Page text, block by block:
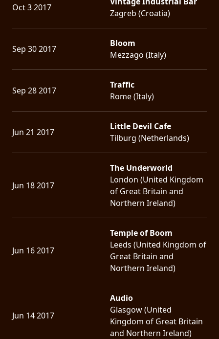
Oct 3 2017
Zagreb (Croatia)
Sep 30 2017
Bloom
Mezzago (Italy)
Sep 28 2017
Traffic
Rome (Italy)
Jun 21 2017
Little Devil Cafe
Tilburg (Netherlands)
Jun 18 2017
The Underworld
London (United Kingdom
of Great Britain and
Northern Ireland)
Jun 16 2017
Temple of Boom
Leeds (United Kingdom of
Great Britain and
Northern Ireland)
Jun 14 2017
Audio
Glasgow (United
Kingdom of Great Britain
and Northern Ireland)